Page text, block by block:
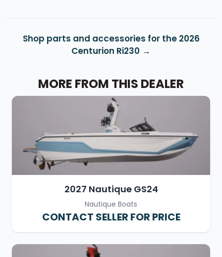
Shop parts and accessories for the 2026
Centurion Ri230
MORE FROM THIS DEALER
2027 Nautique GS24
Nautique Boats
CONTACT SELLER FOR PRICE